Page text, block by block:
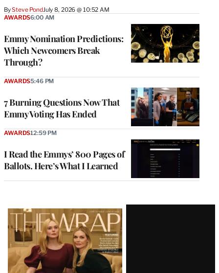
BySteve PondJuly 8, 2026 @ 10:52 AM
Emmy Nomination Predictions:
Which Newcomers Break
Through?
AWARDS6:00 AM
7 Burning Questions Now That
Emmy Voting Has Ended
AWARDS5:46 PM
I Read the Emmys’ 800 Pages of
Ballots. Here’s What I Learned
AWARDS12:59 PM
Latest
Magazine
Issue